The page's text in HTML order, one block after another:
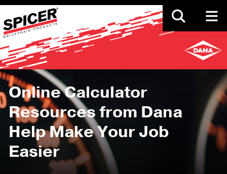
Skip
to
main
content
Online Calculator
Resources from Dana
Help Make Your Job
Easier